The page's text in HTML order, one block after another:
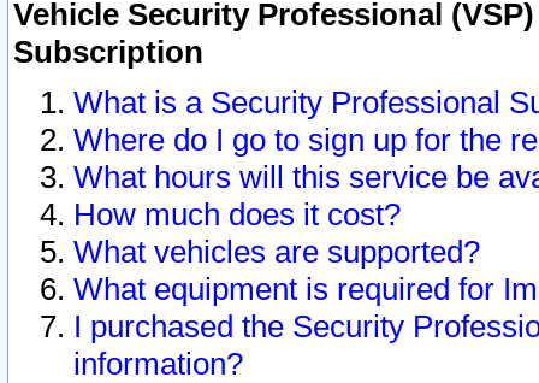
Vehicle Security Professional
Subscription
What is a Security Professional
Where do I go to sign up for the
What hours will this service be
How much does it cost?
What vehicles are supported?
What equipment is required for
I purchased the Security
information?